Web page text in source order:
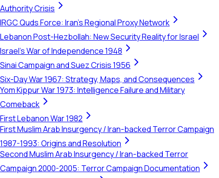
Authority Crisis
IRGC Quds Force: Iran's Regional Proxy Network
Lebanon Post-Hezbollah: New Security Reality for Israel
Israel's War of Independence 1948
Sinai Campaign and Suez Crisis 1956
Six-Day War 1967: Strategy, Maps, and Consequences
Yom Kippur War 1973: Intelligence Failure and Military
Comeback
First Lebanon War 1982
First Muslim Arab Insurgency / Iran-backed Terror Campaign
1987-1993: Origins and Resolution
Second Muslim Arab Insurgency / Iran-backed Terror
Campaign 2000-2005: Terror Campaign Documentation